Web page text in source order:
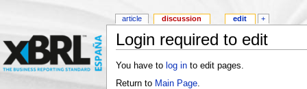
Login required to edit
You have to log into edit pages.
Return to Main Page.
article discussion edit +